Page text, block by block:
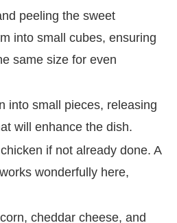
peeling the sweet
into small cubes, ensuring
same size for even
into small pieces, releasing
will enhance the dish.
if not already done. A
wonderfully here,
cheddar cheese, and